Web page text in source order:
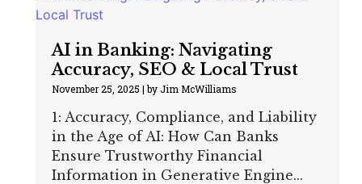
AI in Banking: Navigating
Accuracy, SEO & Local Trust
November 25, 2025 |by Jim McWilliams
1: Accuracy, Compliance, and Liability
in the Age of AI: How Can Banks
Ensure Trustworthy Financial
Information in Generative Engine...